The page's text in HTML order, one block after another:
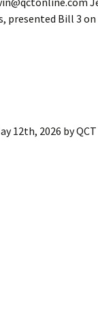
Bill 3 on
12th, 2026 by